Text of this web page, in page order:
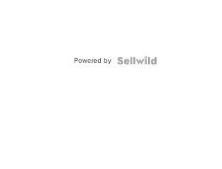
Powered by